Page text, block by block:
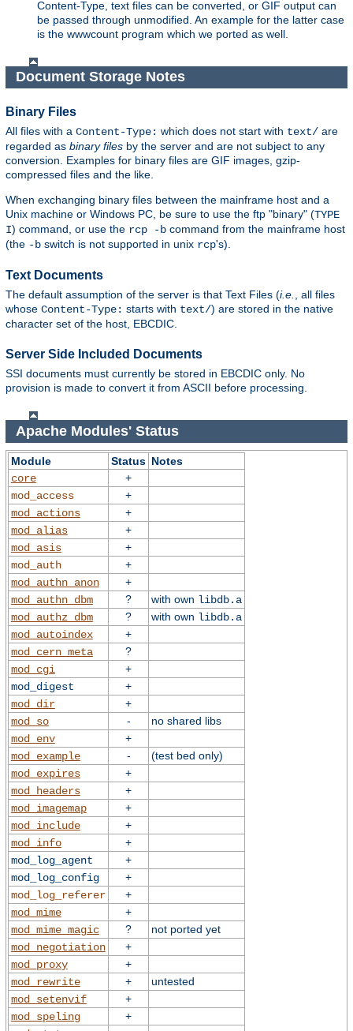
Content-Type, text files can be converted, or GIF output can
be passed through unmodified. An example for the latter case
is the wwwcount program which we ported as well.
Document Storage Notes
Binary Files
All files with a Content-Type: which does not start with text/ are
regarded as binary files by the server and are not subject to any
conversion. Examples for binary files are GIF images, gzip-
compressed files and the like.
When exchanging binary files between the mainframe host and a
Unix machine or Windows PC, be sure to use the ftp "binary" (TYPE
I) command, or use the rcp -b command from the mainframe host
(the -b switch is not supported in unix rcp's).
Text Documents
The default assumption of the server is that Text Files (i.e., all files
whose Content-Type: starts with text/) are stored in the native
character set of the host, EBCDIC.
Server Side Included Documents
SSI documents must currently be stored in EBCDIC only. No
provision is made to convert it from ASCII before processing.
Apache Modules' Status
Module Status Notes
core
+
mod_access
+
mod_actions
+
mod_alias
+
mod_asis
+
mod_auth
+
mod_authn_anon
+
mod_authn_dbm
? with own libdb.a
mod_authz_dbm
? with own libdb.a
mod_autoindex
+
mod_cern_meta
?
mod_cgi
+
mod_digest
+
mod_dir
+
mod_so
-
no shared libs
mod_env
+
mod_example
-
(test bed only)
mod_expires
+
mod_headers
+
mod_imagemap
+
mod_include
+
mod_info
+
mod_log_agent
+
mod_log_config
+
mod_log_referer
+
mod_mime
+
mod_mime_magic
?
not ported yet
mod_negotiation
+
mod_proxy
+
mod_rewrite
+
untested
mod_setenvif
+
mod_speling
+